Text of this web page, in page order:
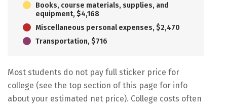
Books, course materials, supplies, and
equipment, $4,168
Miscellaneous personal expenses, $2,470
Transportation, $716
Most students do not pay full sticker price for
college (see the top section of this page for info
about your estimated net price). College costs often